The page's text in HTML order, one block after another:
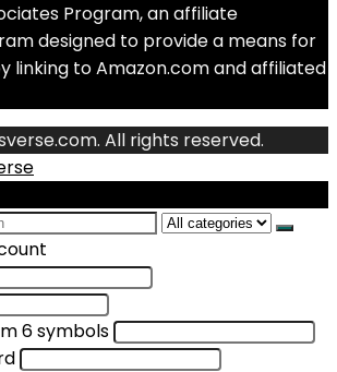
Program, an affiliate
designed to provide a means for
linking to Amazon.com and affiliated
All rights reserved.
6 symbols